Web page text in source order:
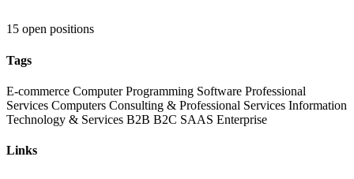
15 open positions
Tags
E-commerce Computer Programming Software Professional
Services Computers Consulting & Professional Services Information
Technology & Services B2B B2C SAAS Enterprise
Links